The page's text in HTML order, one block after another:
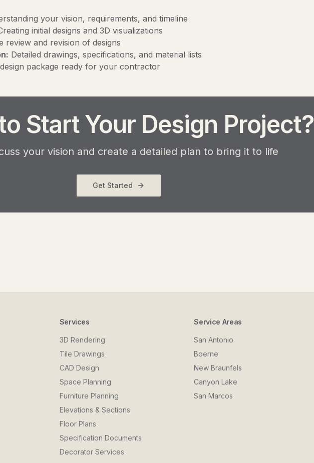
your vision, requirements, and timeline
initial designs and 3D visualizations
review and revision of designs
Detailed drawings, specifications, and material lists
package ready for your contractor
Start Your Design Project?
your vision and create a detailed plan to bring it to life
Get Started
Services
3D Rendering
Tile Drawings
CAD Design
Space Planning
Furniture Planning
Elevations & Sections
Floor Plans
Specification Documents
Decorator Services
Service Areas
San Antonio
Boerne
New Braunfels
Canyon Lake
San Marcos